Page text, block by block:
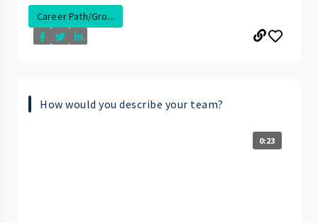
Career Path/Gro...
How would you describe your team?
0:23